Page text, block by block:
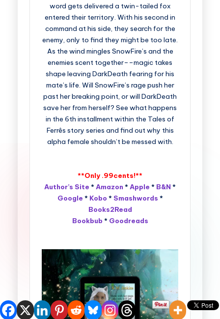
word gets delivered a twin-tailed fox
entered their territory. With his second in
command at his side, they search for the
enemy, only to find they might be too late.
As the wind mingles SnowFire’s and the
enemies scent together––magic takes
shape leaving DarkDeath fearing for his
mate’s life. Will SnowFire’s rage push her
past her breaking point, or will DarkDeath
save her from herself? See what happens
in the 6th installment within the Tales of
Ferrês story series and find out why this
alpha female shouldn’t be messed with.
**Only .99cents!**
Author’s Site * Amazon * Apple * B&N *
Google * Kobo * Smashwords *
Books2Read
Bookbub * Goodreads